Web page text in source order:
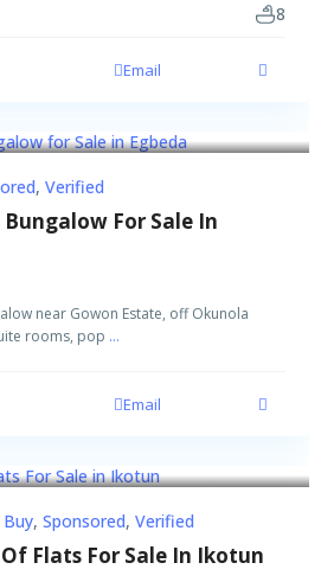
8
Email
, Verified
For Sale In
near Gowon Estate, off Okunola
rooms, pop ...
Email
Buy, Sponsored, Verified
Flats For Sale In Ikotun